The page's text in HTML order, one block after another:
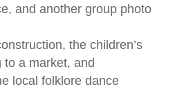
and another group photo
the children’s
to a market, and
local folklore dance